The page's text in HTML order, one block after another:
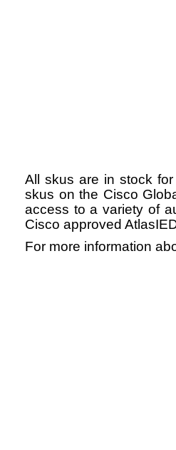
All skus are in stock
skus on the Cisco
access to a variety of
Cisco approved
For more information